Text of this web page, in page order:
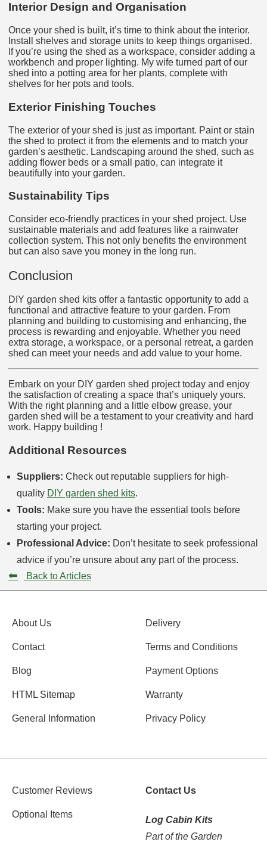
Interior Design and Organisation
Once your shed is built, it’s time to think about the interior.
Install shelves and storage units to keep things organised.
If you’re using the shed as a workspace, consider adding a
workbench and proper lighting. My wife turned part of our
shed into a potting area for her plants, complete with
shelves for her pots and tools.
Exterior Finishing Touches
The exterior of your shed is just as important. Paint or stain
the shed to protect it from the elements and to match your
garden’s aesthetic. Landscaping around the shed, such as
adding flower beds or a small patio, can integrate it
beautifully into your garden.
Sustainability Tips
Consider eco-friendly practices in your shed project. Use
sustainable materials and add features like a rainwater
collection system. This not only benefits the environment
but can also save you money in the long run.
Conclusion
DIY garden shed kits offer a fantastic opportunity to add a
functional and attractive feature to your garden. From
planning and building to customising and enhancing, the
process is rewarding and enjoyable. Whether you need
extra storage, a workspace, or a personal retreat, a garden
shed can meet your needs and add value to your home.
Embark on your DIY garden shed project today and enjoy
the satisfaction of creating a space that’s uniquely yours.
With the right planning and a little elbow grease, your
garden shed will be a testament to your creativity and hard
work. Happy building !
Additional Resources
Suppliers: Check out reputable suppliers for high-
quality DIY garden shed kits.
Tools: Make sure you have the essential tools before
starting your project.
Professional Advice: Don’t hesitate to seek professional
advice if you’re unsure about any part of the process.
⬅ Back to Articles
About Us
Contact
Blog
HTML Sitemap
General Information
Delivery
Terms and Conditions
Payment Options
Warranty
Privacy Policy
Customer Reviews
Optional Items
Contact Us
Log Cabin Kits
Part of the Garden